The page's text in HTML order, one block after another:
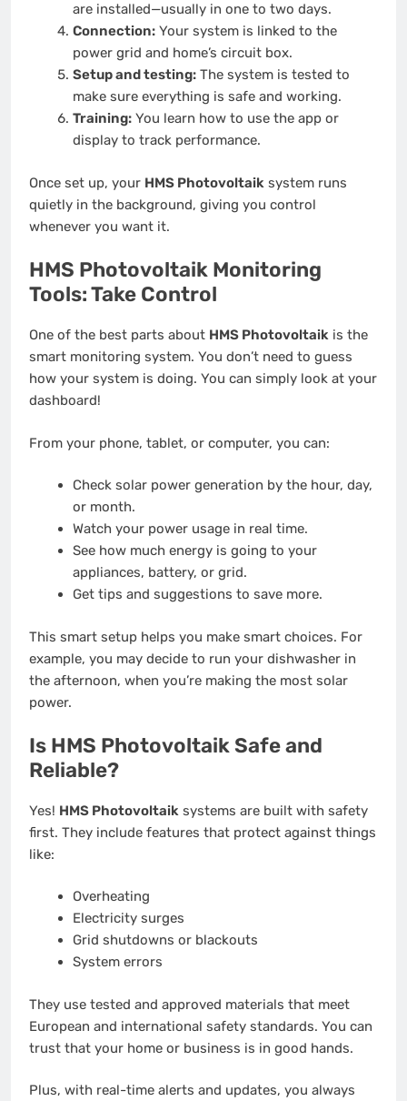
are installed—usually in one to two days.
Connection:Your system is linked to the
power grid and home’s circuit box.
Setup and testing:The system is tested to
make sure everything is safe and working.
Training:You learn how to use the app or
display to track performance.
Once set up, your HMS Photovoltaik system runs
quietly in the background, giving you control
whenever you want it.
HMS Photovoltaik Monitoring
Tools: Take Control
One of the best parts about HMS Photovoltaik is the
smart monitoring system. You don’t need to guess
how your system is doing. You can simply look at your
dashboard!
From your phone, tablet, or computer, you can:
Check solar power generation by the hour, day,
or month.
Watch your power usage in real time.
See how much energy is going to your
appliances, battery, or grid.
Get tips and suggestions to save more.
This smart setup helps you make smart choices. For
example, you may decide to run your dishwasher in
the afternoon, when you’re making the most solar
power.
Is HMS Photovoltaik Safe and
Reliable?
Yes! HMS Photovoltaik systems are built with safety
first. They include features that protect against things
like:
Overheating
Electricity surges
Grid shutdowns or blackouts
System errors
They use tested and approved materials that meet
European and international safety standards. You can
trust that your home or business is in good hands.
Plus, with real-time alerts and updates, you always